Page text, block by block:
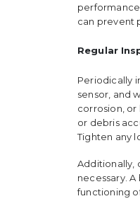
can prevent
Regular
Periodically
sensor, and
corrosion, or
or debris
Tighten any
Additionally,
necessary.
functioning